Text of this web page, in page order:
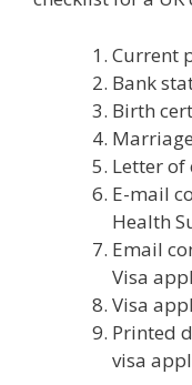
Current
Bank
Birth
Letter of
E-mail
Health
Email
Visa
Visa
Printed
visa